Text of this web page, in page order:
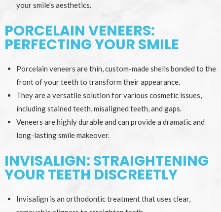
your smile’s aesthetics.
PORCELAIN VENEERS:
PERFECTING YOUR SMILE
Porcelain veneers are thin, custom-made shells bonded to the
front of your teeth to transform their appearance.
They are a versatile solution for various cosmetic issues,
including stained teeth, misaligned teeth, and gaps.
Veneers are highly durable and can provide a dramatic and
long-lasting smile makeover.
INVISALIGN: STRAIGHTENING
YOUR TEETH DISCREETLY
Invisalign is an orthodontic treatment that uses clear,